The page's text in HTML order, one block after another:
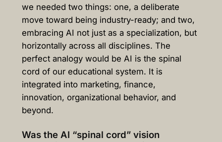
we needed two things: one, a deliberate
move toward being industry-ready; and two,
embracing AI not just as a specialization, but
horizontally across all disciplines. The
perfect analogy would be AI is the spinal
cord of our educational system. It is
integrated into marketing, finance,
innovation, organizational behavior, and
beyond.
Was the AI “spinal cord” vision